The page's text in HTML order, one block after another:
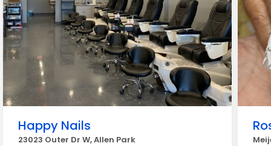
Happy Nails
23023 Outer Dr W, Allen Park